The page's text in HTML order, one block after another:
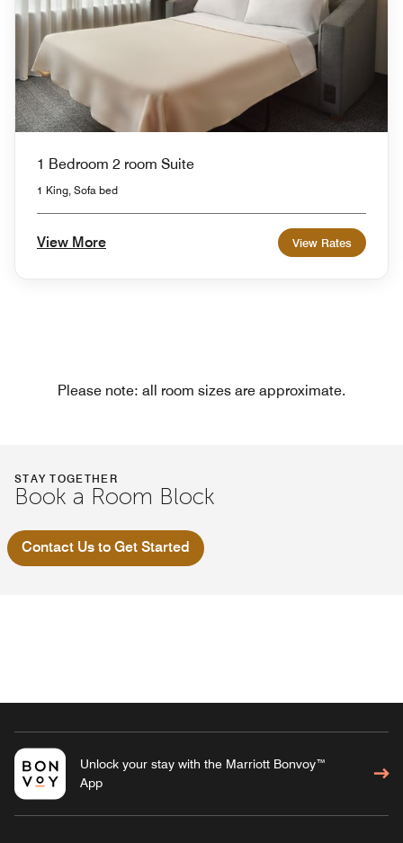
1 Bedroom 2 room Suite
1 King, Sofa bed
View More View Rates
Please note: all room sizes are approximate.
STAY TOGETHER
Book a Room Block
Contact Us to Get Started
Unlock your stay with the Marriott Bonvoy™
App